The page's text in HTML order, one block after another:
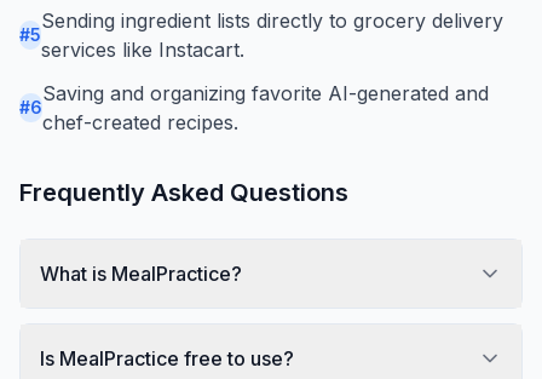
#5
Sending ingredient lists directly to grocery delivery
services like Instacart.
#6
Saving and organizing favorite AI-generated and
chef-created recipes.
Frequently Asked Questions
What is MealPractice?
Is MealPractice free to use?